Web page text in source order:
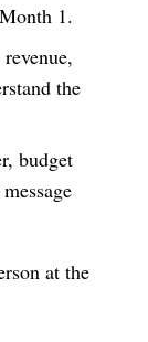
1.
the
budget
at the